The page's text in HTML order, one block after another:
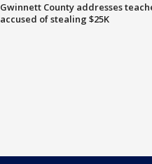
Gwinnett County addresses
accused of stealing $25K